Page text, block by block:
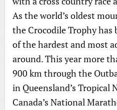
As the world’s oldest
the Crocodile Trophy has
of the hardest and most
around. This year more
900 km through the
in Queensland’s Tropical
Canada’s National